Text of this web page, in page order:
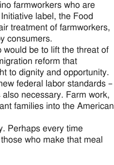
farmworkers who are
label, the Food
treatment of farmworkers,
consumers.
be to lift the threat of
reform that
to dignity and opportunity.
federal labor standards –
necessary. Farm work,
families into the American
Perhaps every time
who make that meal